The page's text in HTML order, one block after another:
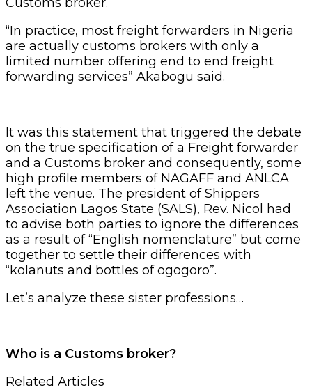
“In practice, most freight forwarders in Nigeria
are actually customs brokers with only a
limited number offering end to end freight
forwarding services” Akabogu said.
It was this statement that triggered the debate
on the true specification of a Freight forwarder
and a Customs broker and consequently, some
high profile members of NAGAFF and ANLCA
left the venue. The president of Shippers
Association Lagos State (SALS), Rev. Nicol had
to advise both parties to ignore the differences
as a result of “English nomenclature” but come
together to settle their differences with
“kolanuts and bottles of ogogoro”.
Let’s analyze these sister professions…
Who is a Customs broker?
Related Articles